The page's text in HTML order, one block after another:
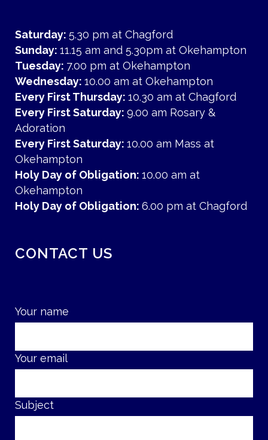
Saturday: 5.30 pm at Chagford
Sunday: 11.15 am and 5.30pm at Okehampton
Tuesday: 7.00 pm at Okehampton
Wednesday: 10.00 am at Okehampton
Every First Thursday: 10.30 am at Chagford
Every First Saturday: 9.00 am Rosary &
Adoration
Every First Saturday: 10.00 am Mass at
Okehampton
Holy Day of Obligation: 10.00 am at
Okehampton
Holy Day of Obligation: 6.00 pm at Chagford
CONTACT US
Your name
Your email
Subject